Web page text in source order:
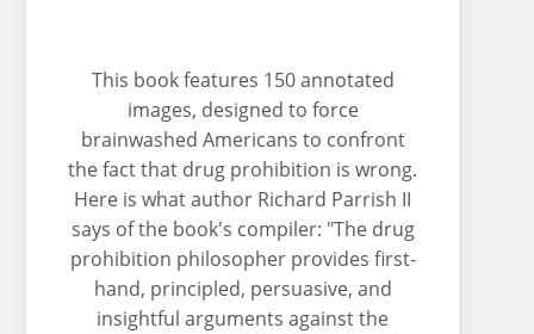
This book features 150 annotated
images, designed to force
brainwashed Americans to confront
the fact that drug prohibition is wrong.
Here is what author Richard Parrish II
says of the book's compiler: "The drug
prohibition philosopher provides first-
hand, principled, persuasive, and
insightful arguments against the